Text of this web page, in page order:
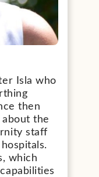
Isla who
then
the
staff
which